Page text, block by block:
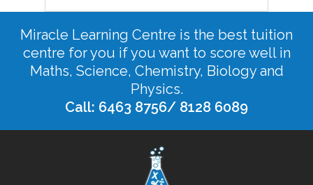
Miracle Learning Centre is the best tuition
centre for you if you want to score well in
Maths, Science, Chemistry, Biology and
Physics.
Call: 6463 8756/ 8128 6089